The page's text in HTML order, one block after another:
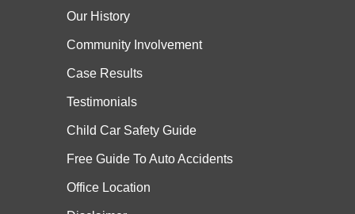
Our History
Community Involvement
Case Results
Testimonials
Child Car Safety Guide
Free Guide To Auto Accidents
Office Location